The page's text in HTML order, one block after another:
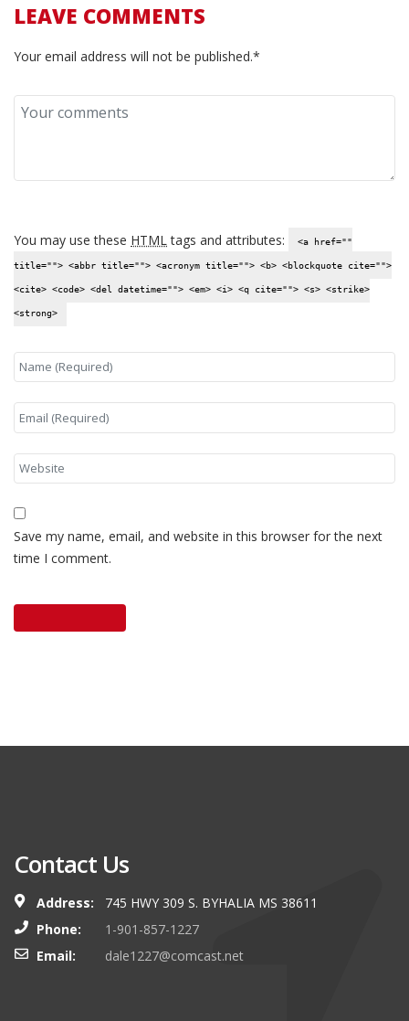
LEAVE COMMENTS
Your email address will not be published.*
You may use these HTML tags and attributes: <a href=""
title=""> <abbr title=""> <acronym title=""> <b> <blockquote cite="">
<cite> <code> <del datetime=""> <em> <i> <q cite=""> <s> <strike>
<strong>
Save my name, email, and website in this browser for the next
time I comment.
Contact Us
Address:
745 HWY 309 S. BYHALIA MS 38611
Phone:
1-901-857-1227
Email:
dale1227@comcast.net